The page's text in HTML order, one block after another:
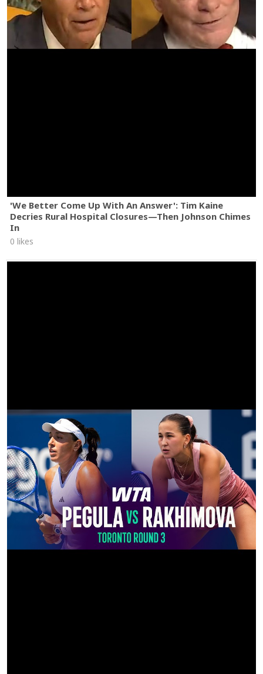
'We Better Come Up With An Answer': Tim Kaine
Decries Rural Hospital Closures—Then Johnson Chimes
In
0 likes